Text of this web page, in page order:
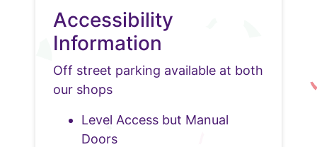
Accessibility
Information
Off street parking available at both
our shops
Level Access but Manual
Doors